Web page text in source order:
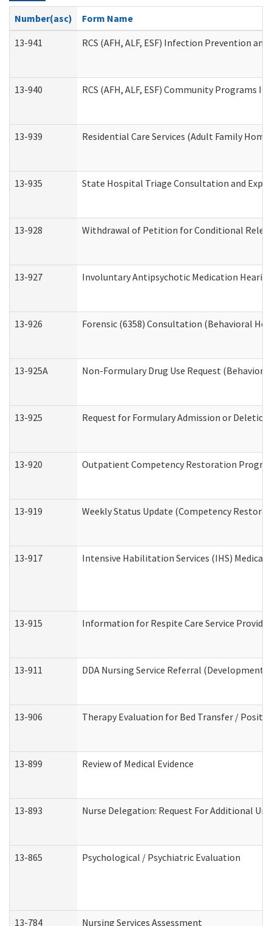
Number(asc)
Form Name
13-941
RCS (AFH, ALF, ESF) Infection Prevention
13-940 RCS (AFH, ALF, ESF) Community
13-939 Residential Care Services (Adult Family
13-935 State Hospital Triage Consultation and
13-928 Withdrawal of Petition for Conditional
13-927 Involuntary Antipsychotic Medication
13-926 Forensic (6358) Consultation (Behavioral
13-925A Non-Formulary Drug Use Request
13-925 Request for Formulary Admission or
13-920 Outpatient Competency Restoration
13-919 Weekly Status Update (Competency
13-917 Intensive Habilitation Services (IHS)
13-915 Information for Respite Care Service
13-911 DDA Nursing Service Referral
13-906 Therapy Evaluation for Bed Transfer /
13-899 Review of Medical Evidence
13-893 Nurse Delegation: Request For Additional
13-865 Psychological / Psychiatric Evaluation
13-784 Nursing Services Assessment